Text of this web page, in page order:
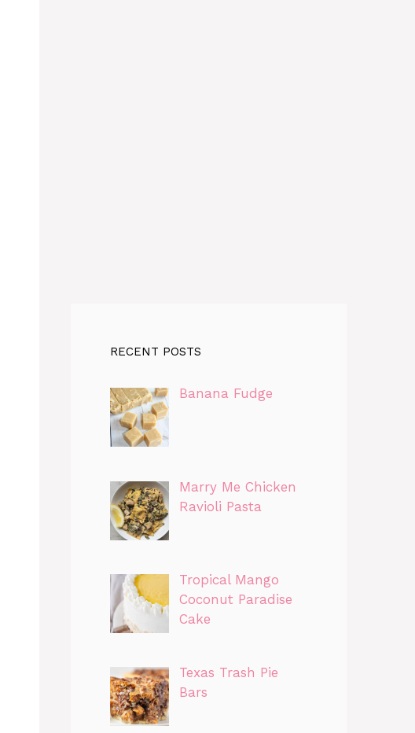
RECENT POSTS
Banana Fudge
Marry Me Chicken
Ravioli Pasta
Tropical Mango
Coconut Paradise
Cake
Texas Trash Pie
Bars